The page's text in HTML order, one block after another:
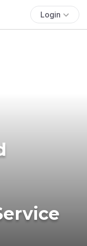
Login